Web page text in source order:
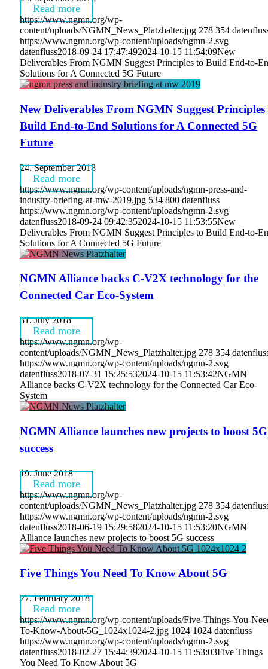
Read more
https://www.ngmn.org/wp-
content/uploads/NGMN_News_Platzhalter.jpg 278 354
https://www.ngmn.org/wp-content/uploads/ngmn-2.svg
datenfluss2018-09-24 17:47:492024-10-15 11:54:09New
Deliverables From NGMN Suggest Principles to Build End-to-
Solutions for A Connected 5G Future
New Deliverables From NGMN Suggest Principles
Build End-to-End Solutions for A Connected 5G
Future
24. September 2018
Read more
https://www.ngmn.org/wp-content/uploads/ngmn-press-and-
industry-briefing-at-mw-2019.jpg 534 800 datenfluss
https://www.ngmn.org/wp-content/uploads/ngmn-2.svg
datenfluss2018-09-24 09:42:352024-10-15 11:53:55New
Deliverables From NGMN Suggest Principles to Build End-to-
Solutions for A Connected 5G Future
NGMN Alliance backs C-V2X technology for the
Connected Car Eco-System
31. July 2018
Read more
https://www.ngmn.org/wp-
content/uploads/NGMN_News_Platzhalter.jpg 278 354
https://www.ngmn.org/wp-content/uploads/ngmn-2.svg
datenfluss2018-07-31 15:25:532024-10-15 11:53:42NGMN
Alliance backs C-V2X technology for the Connected Car Eco-
System
NGMN Alliance launches new projects to boost 5G
success
19. June 2018
Read more
https://www.ngmn.org/wp-
content/uploads/NGMN_News_Platzhalter.jpg 278 354
https://www.ngmn.org/wp-content/uploads/ngmn-2.svg
datenfluss2018-06-19 15:29:582024-10-15 11:53:20NGMN
Alliance launches new projects to boost 5G success
Five Things You Need To Know About 5G
27. February 2018
Read more
https://www.ngmn.org/wp-content/uploads/Five-Things-You-
To-Know-About-5G_1024x1024-2.jpg 1024 1024 datenfluss
https://www.ngmn.org/wp-content/uploads/ngmn-2.svg
datenfluss2018-02-27 15:44:392024-10-15 11:53:03Five Things
You Need To Know About 5G